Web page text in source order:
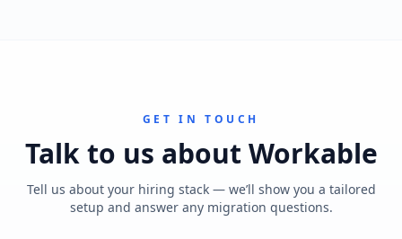
GET IN TOUCH
Talk to us about Workable
Tell us about your hiring stack — we’ll show you a tailored
setup and answer any migration questions.